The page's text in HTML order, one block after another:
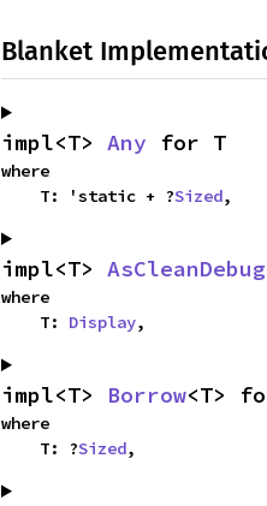
Blanket
impl<T> Any for T
where
    T: 'static + ?
Sized,
impl<T> AsCleanDebug
where
    T:
Display,
impl<T> Borrow<T>
where
    T: ?
Sized,